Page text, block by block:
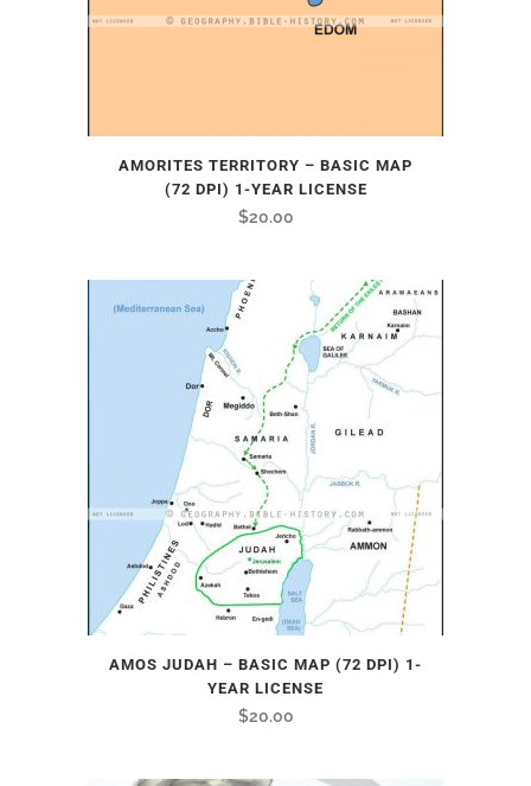
AMORITES TERRITORY – BASIC MAP
(72 DPI) 1-YEAR LICENSE
$20.00
AMOS JUDAH – BASIC MAP (72 DPI) 1-
YEAR LICENSE
$20.00